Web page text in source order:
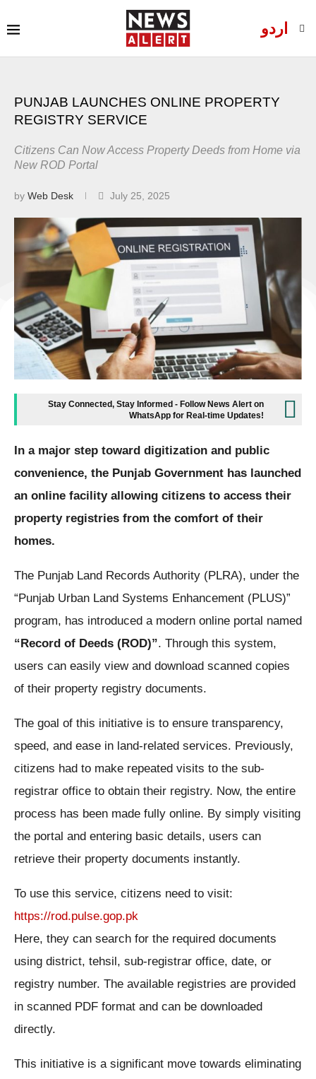
اردو
PUNJAB LAUNCHES ONLINE PROPERTY
REGISTRY SERVICE
Citizens Can Now Access Property Deeds from Home via
New ROD Portal
by Web Desk July 25, 2025
Stay Connected, Stay Informed - Follow News Alert on
WhatsApp for Real-time Updates!
In a major step toward digitization and public
convenience, the Punjab Government has launched
an online facility allowing citizens to access their
property registries from the comfort of their
homes.
The Punjab Land Records Authority (PLRA), under the
“Punjab Urban Land Systems Enhancement (PLUS)”
program, has introduced a modern online portal named
“Record of Deeds (ROD)”. Through this system,
users can easily view and download scanned copies
of their property registry documents.
The goal of this initiative is to ensure transparency,
speed, and ease in land-related services. Previously,
citizens had to make repeated visits to the sub-
registrar office to obtain their registry. Now, the entire
process has been made fully online. By simply visiting
the portal and entering basic details, users can
retrieve their property documents instantly.
To use this service, citizens need to visit:
https://rod.pulse.gop.pk
Here, they can search for the required documents
using district, tehsil, sub-registrar office, date, or
registry number. The available registries are provided
in scanned PDF format and can be downloaded
directly.
This initiative is a significant move towards eliminating